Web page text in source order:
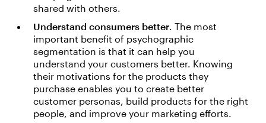
shared with others.
Understand consumers better. The most
important benefit of psychographic
segmentation is that it can help you
understand your customers better. Knowing
their motivations for the products they
purchase enables you to create better
customer personas, build products for the right
people, and improve your marketing efforts.